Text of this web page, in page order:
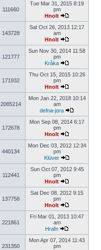
111660
Tue Mar 31, 2015 8:19
pm
Hnolt
143728
Sat Oct 26, 2013 12:17
am
Hnolt
121777
Sun Nov 30, 2014 11:58
pm
Kråka
171932
Thu Oct 15, 2015 10:26
pm
Hnolt
2085214
Mon Jan 22, 2018 10:14
am
defna-jora
172678
Mon Sep 08, 2014 6:17
pm
Hnolt
440134
Mon Dec 03, 2012 12:34
pm
Klüver
112441
Sun Oct 07, 2012 9:45
pm
Hnolt
137758
Sat Dec 08, 2012 9:15
pm
Hnolt
221861
Fri Mar 01, 2013 10:47
am
Hrafn
231350
Mon Apr 07, 2014 11:43
pm